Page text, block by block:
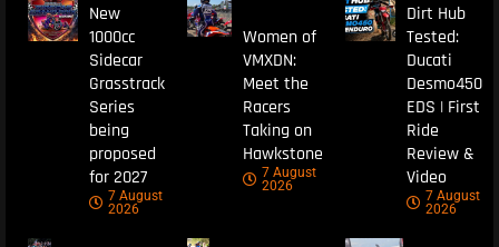
New
1000cc
Sidecar
Grasstrack
Series
being
proposed
for 2027
7 August
2026
Women of
VMXDN:
Meet the
Racers
Taking on
Hawkstone
7 August
2026
Dirt Hub
Tested:
Ducati
Desmo450
EDS | First
Ride
Review &
Video
7 August
2026